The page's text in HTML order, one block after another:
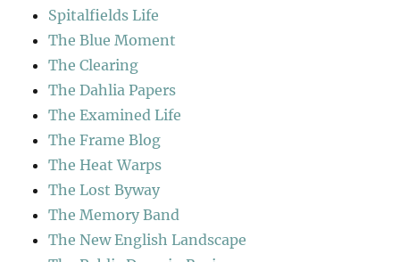
Spitalfields Life
The Blue Moment
The Clearing
The Dahlia Papers
The Examined Life
The Frame Blog
The Heat Warps
The Lost Byway
The Memory Band
The New English Landscape